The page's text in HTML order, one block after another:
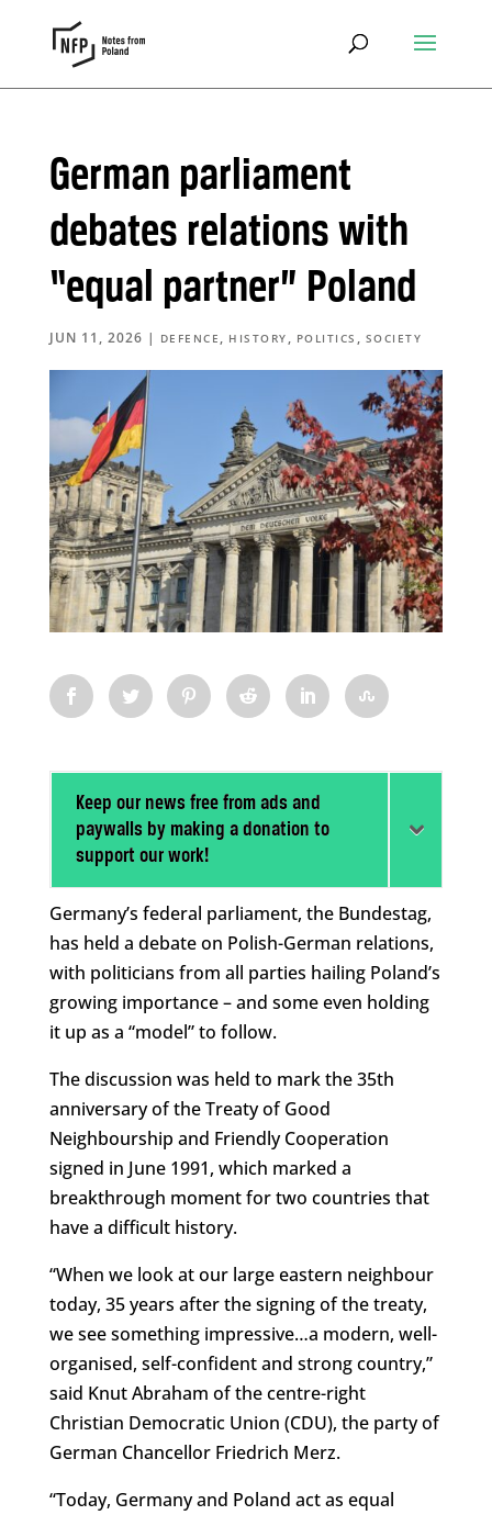
German parliament
debates relations with
“equal partner” Poland
JUN 11, 2026 | DEFENCE , HISTORY , POLITICS , SOCIETY
Keep our news free from ads and
paywalls by making a donation to
support our work!
Germany’s federal parliament, the Bundestag,
has held a debate on Polish-German relations,
with politicians from all parties hailing Poland’s
growing importance – and some even holding
it up as a “model” to follow.
The discussion was held to mark the 35th
anniversary of the Treaty of Good
Neighbourship and Friendly Cooperation
signed in June 1991, which marked a
breakthrough moment for two countries that
have a difficult history.
“When we look at our large eastern neighbour
today, 35 years after the signing of the treaty,
we see something impressive…a modern, well-
organised, self-confident and strong country,”
said Knut Abraham of the centre-right
Christian Democratic Union (CDU), the party of
German Chancellor Friedrich Merz.
“Today, Germany and Poland act as equal